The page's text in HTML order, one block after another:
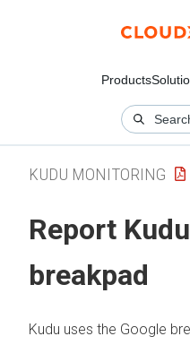
Products
KUDU MONITORING
Report
breakpad
Kudu uses the Google